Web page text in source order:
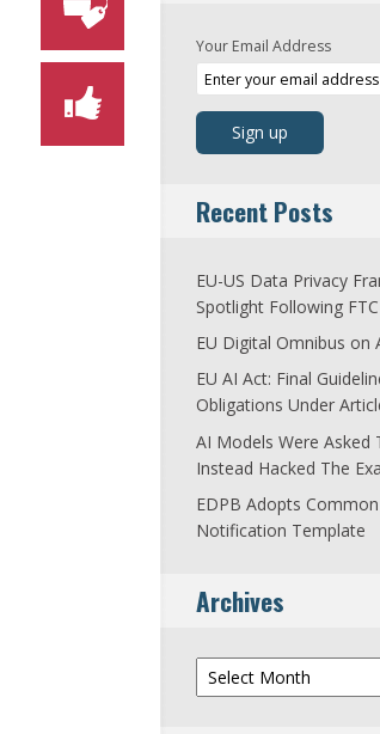
Your Email Address
Recent Posts
EU-US Data Privacy
Spotlight Following
EU Digital Omnibus on
EU AI Act: Final
Obligations Under
AI Models Were
Instead Hacked The
EDPB Adopts
Notification Template
Archives
Archives